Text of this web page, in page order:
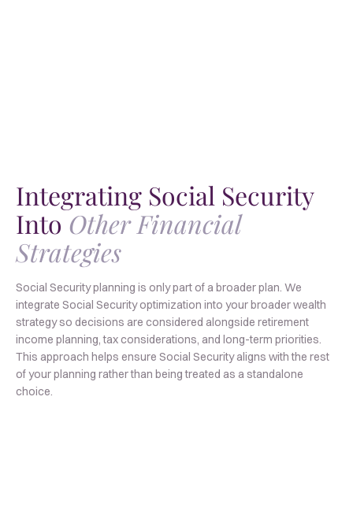
Integrating Social Security
Into Other Financial
Strategies
Social Security planning is only part of a broader plan. We
integrate Social Security optimization into your broader wealth
strategy so decisions are considered alongside retirement
income planning, tax considerations, and long-term priorities.
This approach helps ensure Social Security aligns with the rest
of your planning rather than being treated as a standalone
choice.